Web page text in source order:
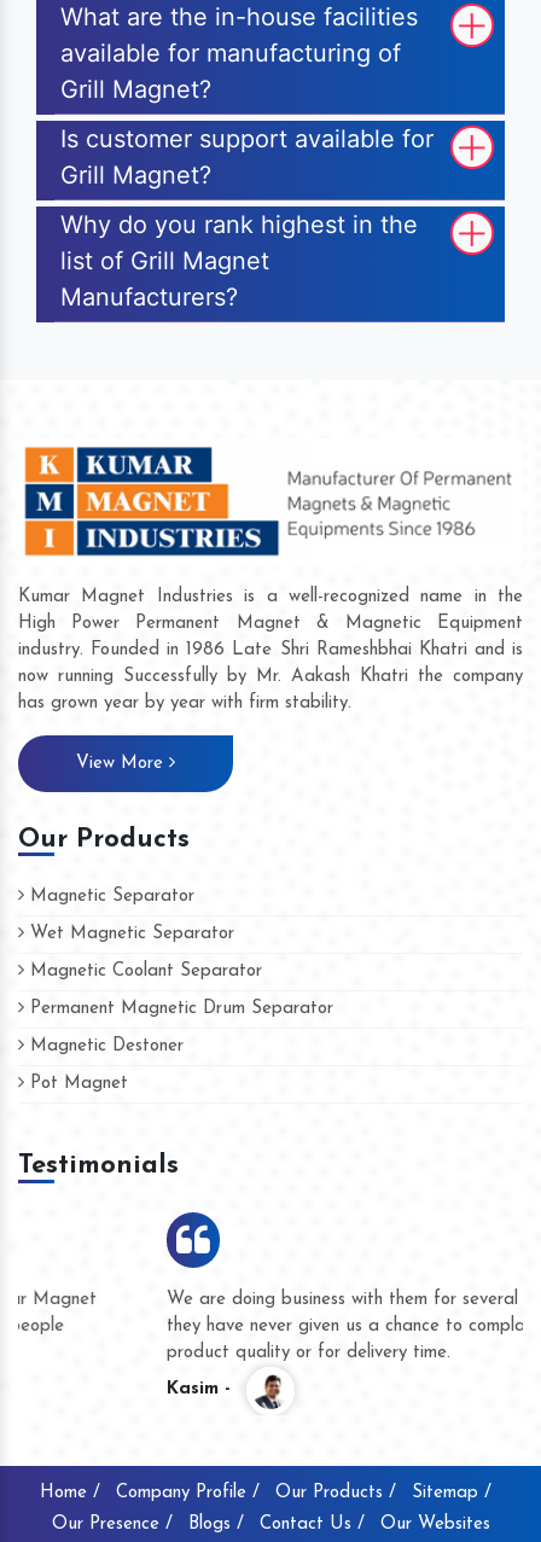
What are the in-house facilities
available for manufacturing of
Grill Magnet?
Is customer support available for
Grill Magnet?
Why do you rank highest in the
list of Grill Magnet
Manufacturers?
Kumar Magnet Industries is a well-recognized name in the
High Power Permanent Magnet & Magnetic Equipment
industry. Founded in 1986 Late Shri Rameshbhai Khatri and is
now running Successfully by Mr. Aakash Khatri the company
has grown year by year with firm stability.
View More
Our Products
Magnetic Separator
Wet Magnetic Separator
Magnetic Coolant Separator
Permanent Magnetic Drum Separator
Magnetic Destoner
Pot Magnet
Testimonials
We are doing business with them for several years now and
they have never given us a chance to complain whether for
product quality or for delivery time.
Home / Company Profile / Our Products /
Sitemap /
Our Presence /
Blogs / Contact Us / Our Websites